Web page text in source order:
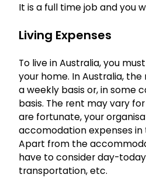
It is a full time job and you
Living Expenses
To live in Australia, you
your home. In Australia,
a weekly basis or, in some
basis. The rent may vary
are fortunate, your
accomodation expenses in
Apart from the
have to consider day-
transportation, etc.